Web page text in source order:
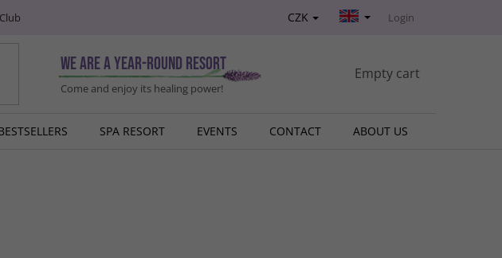
CZK Login
We are a year-round resort
Come and enjoy its healing power!
SHOPPING
Empty cart
SPA RESORT EVENTS CONTACT ABOUT US